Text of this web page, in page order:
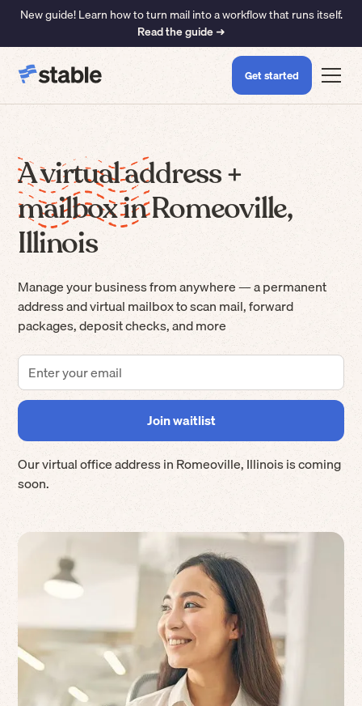
New guide! Learn how to turn mail into a workflow that runs itself.
Read the guide ➜
Get started
A virtual address +
mailbox in Romeoville,
Illinois
Manage your business from anywhere — a permanent
address and virtual mailbox to scan mail, forward
packages, deposit checks, and more
Our virtual office address inRomeoville,Illinoisis coming
soon.